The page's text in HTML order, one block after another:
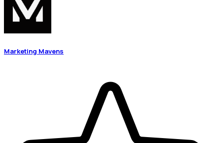
Marketing Mavens